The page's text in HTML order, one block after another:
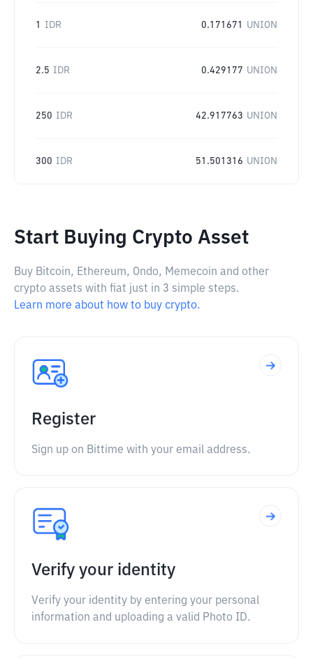
1 IDR 0.171671 UNION
2.5 IDR 0.429177 UNION
250 IDR 42.917763 UNION
300 IDR 51.501316 UNION
Start Buying Crypto Asset
Buy Bitcoin, Ethereum, Ondo, Memecoin and other
crypto assets with fiat just in 3 simple steps.
Learn more about how to buy crypto.
Register
Sign up on Bittime with your email address.
Verify your identity
Verify your identity by entering your personal
information and uploading a valid Photo ID.